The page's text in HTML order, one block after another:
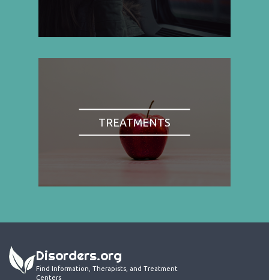
TREATMENTS
Disorders.org
Find Information, Therapists, and Treatment
Centers